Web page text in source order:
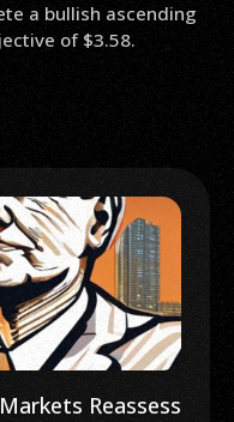
a bullish ascending
of $3.58.
Reassess